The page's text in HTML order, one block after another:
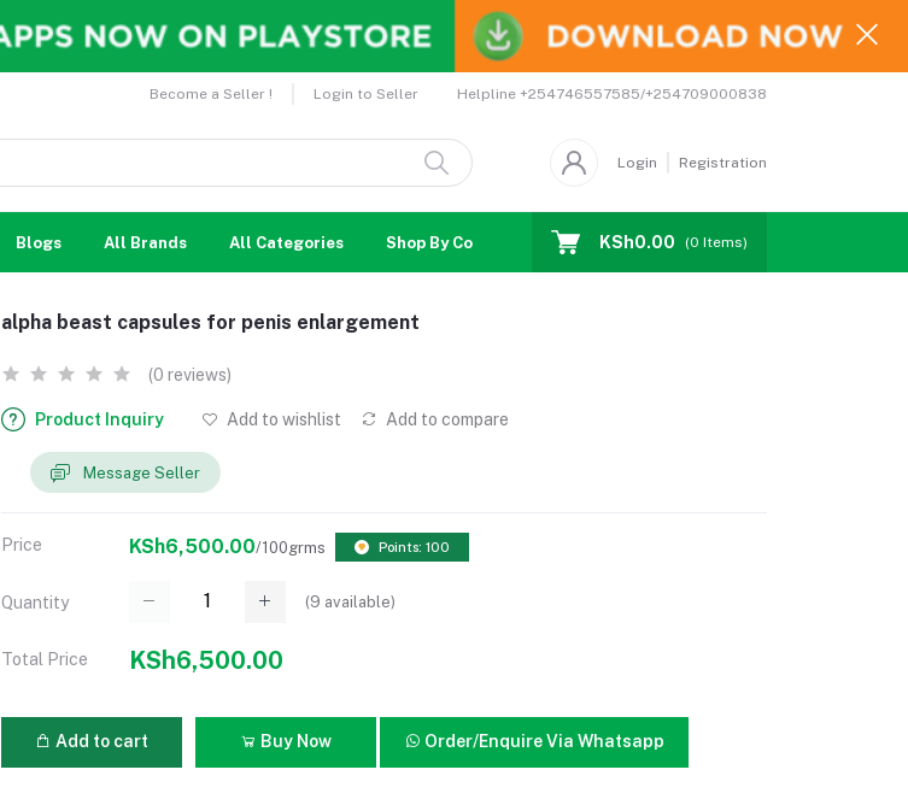
Become a Seller ! Login to Seller Helpline +254746557585/+254709000838
Login Registration
Blogs All Brands All Categories Shop By Country Coupons Affiliates
KSh0.00 (0 Items)
alpha beast capsules for penis enlargement
(0 reviews)
Product Inquiry Add to wishlist Add to compare
Message Seller
Price KSh6,500.00/100grms Points: 100
Quantity (9 available)
Total Price KSh6,500.00
Add to cart Buy Now Order/Enquire Via Whatsapp